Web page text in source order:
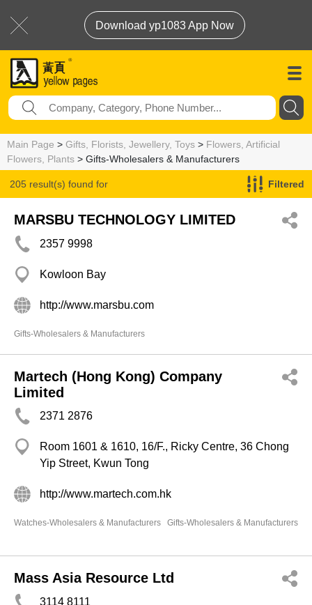
Download yp1083 App Now
Main Page > Gifts, Florists, Jewellery, Toys > Flowers, Artificial
Flowers, Plants > Gifts-Wholesalers & Manufacturers
205 result(s) found for Filtered
MARSBU TECHNOLOGY LIMITED
2357 9998
Kowloon Bay
http://www.marsbu.com
Gifts-Wholesalers & Manufacturers
Martech (Hong Kong) Company
Limited
2371 2876
Room 1601 & 1610, 16/F., Ricky Centre, 36 Chong
Yip Street, Kwun Tong
http://www.martech.com.hk
Watches-Wholesalers & Manufacturers Gifts-Wholesalers & Manufacturers
Mass Asia Resource Ltd
3114 8111